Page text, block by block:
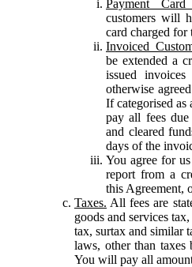
Payment Card
customers will
card charged for
Invoiced
be extended a
issued
otherwise
If categorised
pay all fees
and cleared
days of the
You agree for
report from a
this Agreement,
Taxes. All fees are
goods and services
tax, surtax and similar
laws, other than taxes
You will pay all